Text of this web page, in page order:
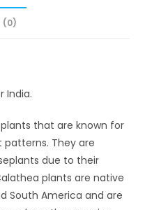
(0)
India.
that are known for
patterns. They are
due to their
plants are native
South America and are